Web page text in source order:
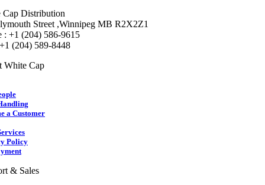
Cap Distribution
Street ,Winnipeg MB R2X2Z1
: +1 (204) 586-9615
(204) 589-8448
White Cap
a Customer
Policy
& Sales